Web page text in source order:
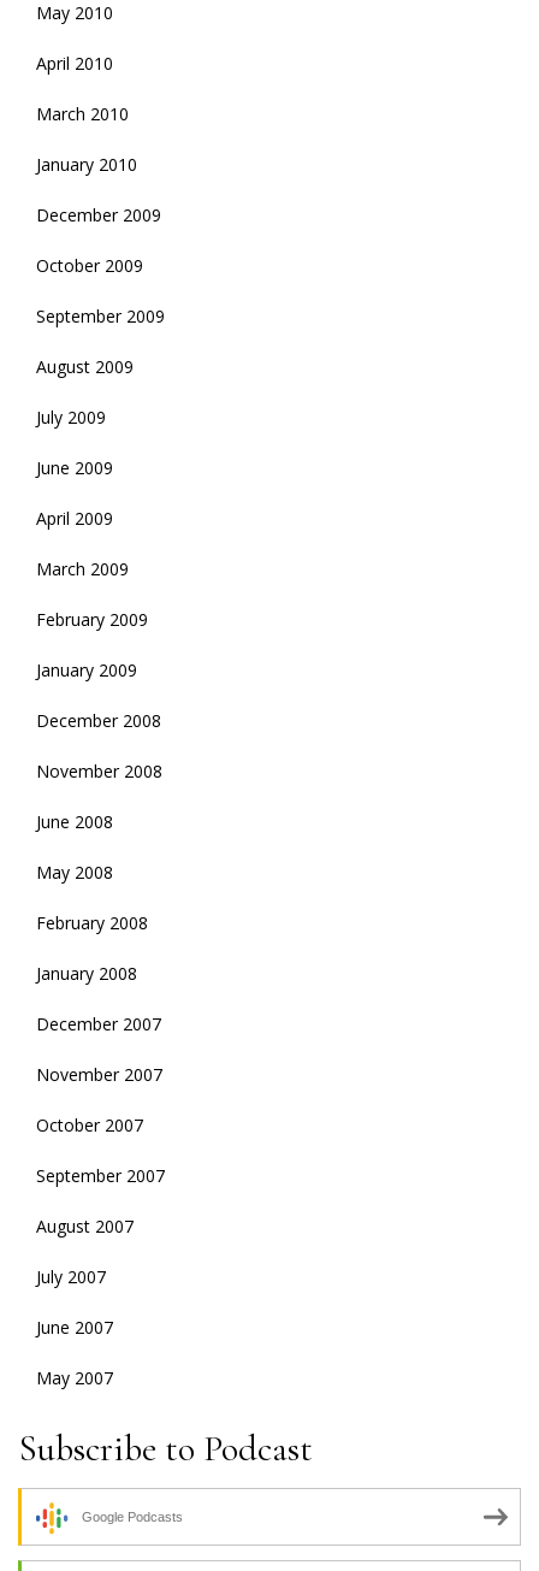
May 2010
April 2010
March 2010
January 2010
December 2009
October 2009
September 2009
August 2009
July 2009
June 2009
April 2009
March 2009
February 2009
January 2009
December 2008
November 2008
June 2008
May 2008
February 2008
January 2008
December 2007
November 2007
October 2007
September 2007
August 2007
July 2007
June 2007
May 2007
Subscribe to Podcast
Google Podcasts